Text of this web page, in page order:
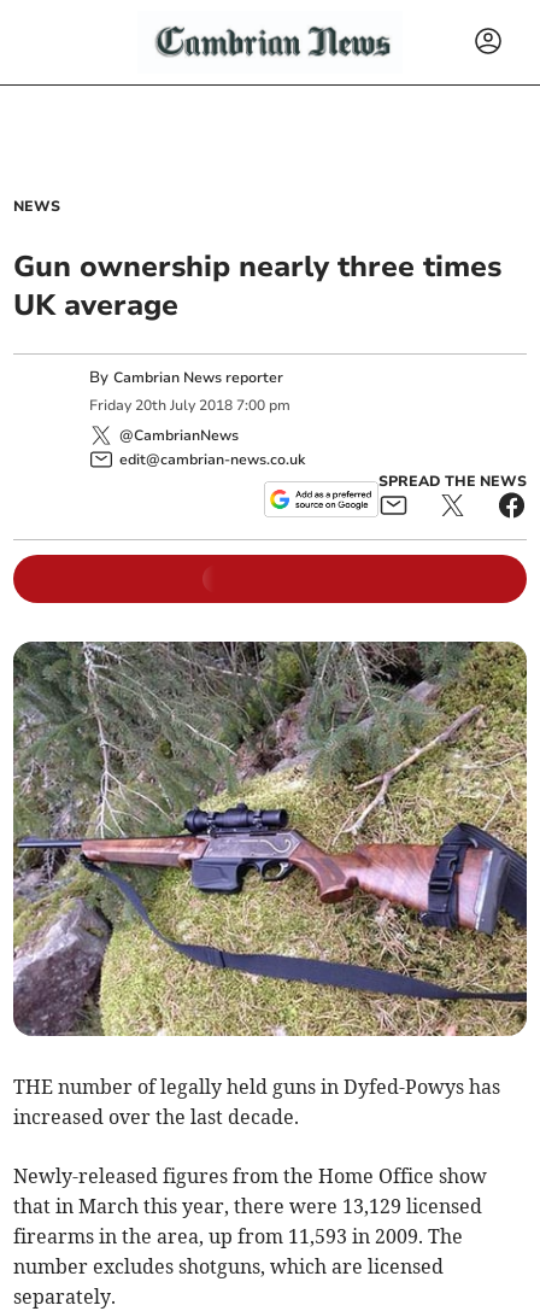
NEWS
Gun ownership nearly three times
UK average
ByCambrian News reporter
Friday 20th July 2018 7:00 pm
@CambrianNews
edit@cambrian-news.co.uk
SPREAD THE NEWS
THE number of legally held guns in Dyfed-Powys has
increased over the last decade.
Newly-released figures from the Home Office show
that in March this year, there were 13,129 licensed
firearms in the area, up from 11,593 in 2009. The
number excludes shotguns, which are licensed
separately.